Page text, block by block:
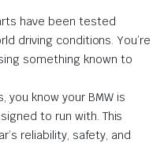
have been tested
driving conditions. You’re
something known to
you know your BMW is
to run with. This
reliability, safety, and